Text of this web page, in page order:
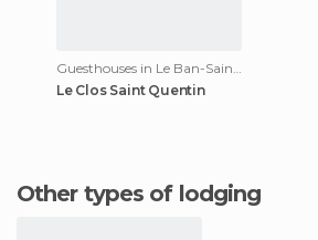
Le Clos Saint Quentin
Other types of lodging